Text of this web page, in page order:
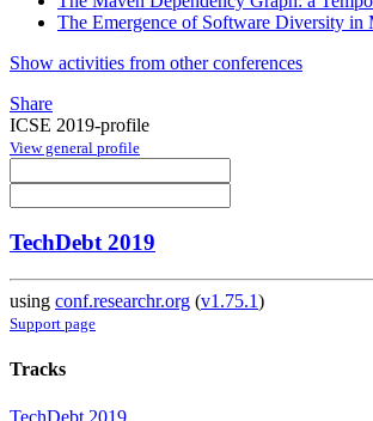
The Emergence of Software Diversity in
Show activities from other conferences
Share
ICSE 2019-profile
View general profile
TechDebt 2019
using conf.researchr.org (v1.75.1)
Support page
Tracks
TechDebt 2019